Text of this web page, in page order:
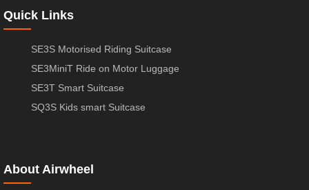
Quick Links
SE3S Motorised Riding Suitcase
SE3MiniT Ride on Motor Luggage
SE3T Smart Suitcase
SQ3S Kids smart Suitcase
About Airwheel